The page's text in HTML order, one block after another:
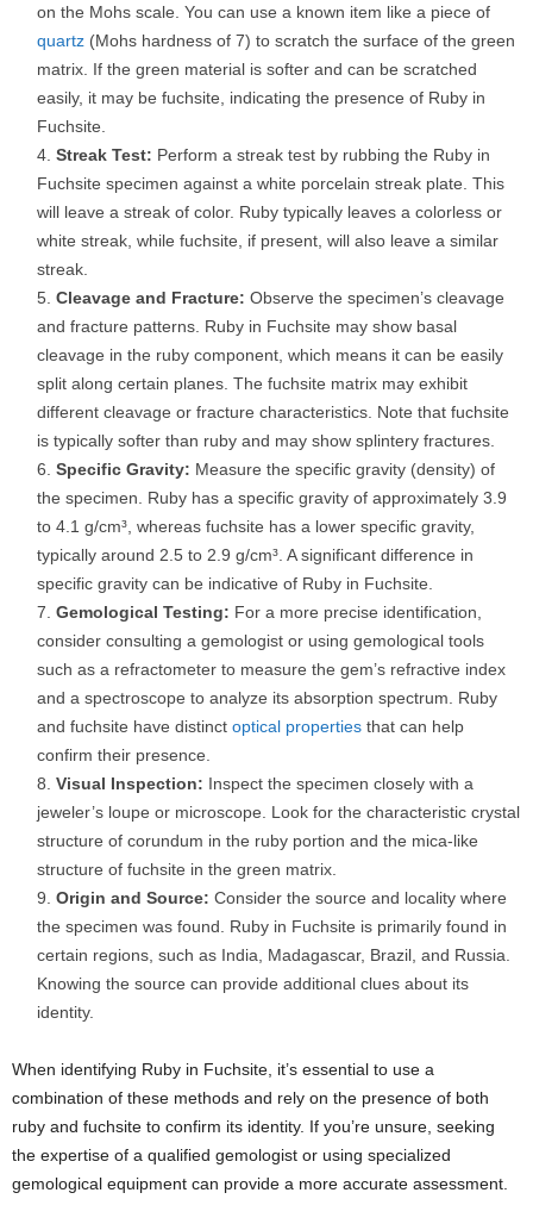
on the Mohs scale. You can use a known item like a piece of
quartz (Mohs hardness of 7) to scratch the surface of the green
matrix. If the green material is softer and can be scratched
easily, it may be fuchsite, indicating the presence of Ruby in
Fuchsite.
Streak Test: Perform a streak test by rubbing the Ruby in
Fuchsite specimen against a white porcelain streak plate. This
will leave a streak of color. Ruby typically leaves a colorless or
white streak, while fuchsite, if present, will also leave a similar
streak.
Cleavage and Fracture: Observe the specimen’s cleavage
and fracture patterns. Ruby in Fuchsite may show basal
cleavage in the ruby component, which means it can be easily
split along certain planes. The fuchsite matrix may exhibit
different cleavage or fracture characteristics. Note that fuchsite
is typically softer than ruby and may show splintery fractures.
Specific Gravity: Measure the specific gravity (density) of
the specimen. Ruby has a specific gravity of approximately 3.9
to 4.1 g/cm³, whereas fuchsite has a lower specific gravity,
typically around 2.5 to 2.9 g/cm³. A significant difference in
specific gravity can be indicative of Ruby in Fuchsite.
Gemological Testing: For a more precise identification,
consider consulting a gemologist or using gemological tools
such as a refractometer to measure the gem’s refractive index
and a spectroscope to analyze its absorption spectrum. Ruby
and fuchsite have distinct optical properties that can help
confirm their presence.
Visual Inspection: Inspect the specimen closely with a
jeweler’s loupe or microscope. Look for the characteristic crystal
structure of corundum in the ruby portion and the mica-like
structure of fuchsite in the green matrix.
Origin and Source: Consider the source and locality where
the specimen was found. Ruby in Fuchsite is primarily found in
certain regions, such as India, Madagascar, Brazil, and Russia.
Knowing the source can provide additional clues about its
identity.
When identifying Ruby in Fuchsite, it’s essential to use a
combination of these methods and rely on the presence of both
ruby and fuchsite to confirm its identity. If you’re unsure, seeking
the expertise of a qualified gemologist or using specialized
gemological equipment can provide a more accurate assessment.